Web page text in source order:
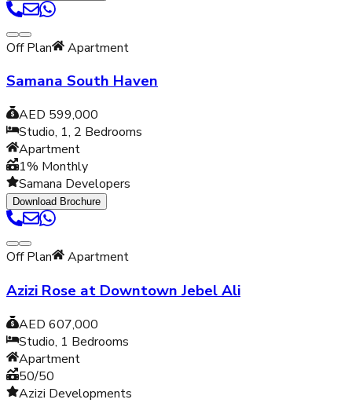
Off Plan Apartment
Samana South Haven
AED 599,000
Studio, 1, 2 Bedrooms
Apartment
1% Monthly
Samana Developers
Download Brochure
Off Plan Apartment
Azizi Rose at Downtown Jebel Ali
AED 607,000
Studio, 1 Bedrooms
Apartment
50/50
Azizi Developments